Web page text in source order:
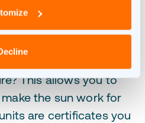
This allows you to
the sun work for
are certificates you